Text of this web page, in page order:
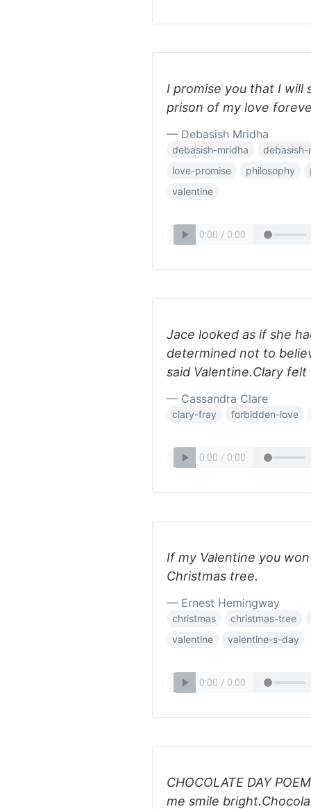
I promise you that I will
prison of my love
— Debasish Mridha
debasish-mridha
love-promise
philosophy
valentine
Jace looked as if she
determined not to
said Valentine.Clary
— Cassandra Clare
clary-fray forbidden-love
If my Valentine you
Christmas tree.
— Ernest Hemingway
christmas
christmas-tree
valentine
valentine-s-day
CHOCOLATE DAY
me smile